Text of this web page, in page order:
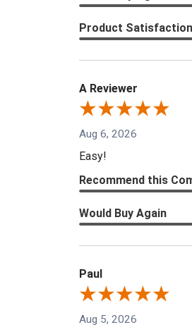
Product Satisfaction
A Reviewer
Aug 6, 2026
Easy!
Recommend this
Would Buy Again
Paul
Aug 5, 2026